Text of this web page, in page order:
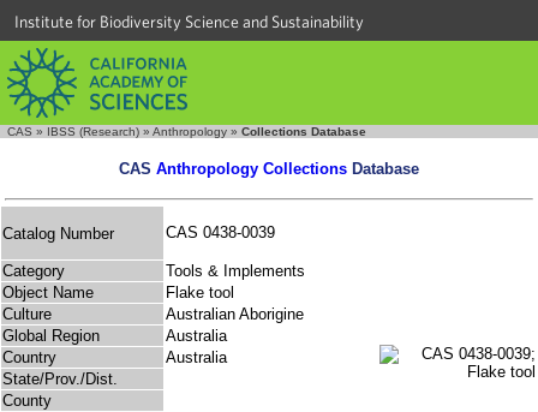
Institute for Biodiversity Science and Sustainability
CAS » IBSS (Research) » Anthropology » Collections Database
CAS Anthropology Collections Database
Catalog Number CAS 0438-0039
Category
Tools & Implements
Object Name
Flake tool
Culture
Australian Aborigine
Global Region
Australia
Country
Australia
State/Prov./Dist.
County